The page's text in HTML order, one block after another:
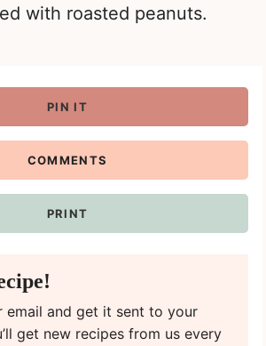
with roasted peanuts.
PIN IT
COMMENTS
PRINT
email and get it sent to your
get new recipes from us every